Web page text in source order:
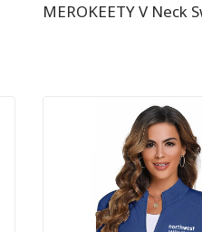
MEROKEETY V Neck